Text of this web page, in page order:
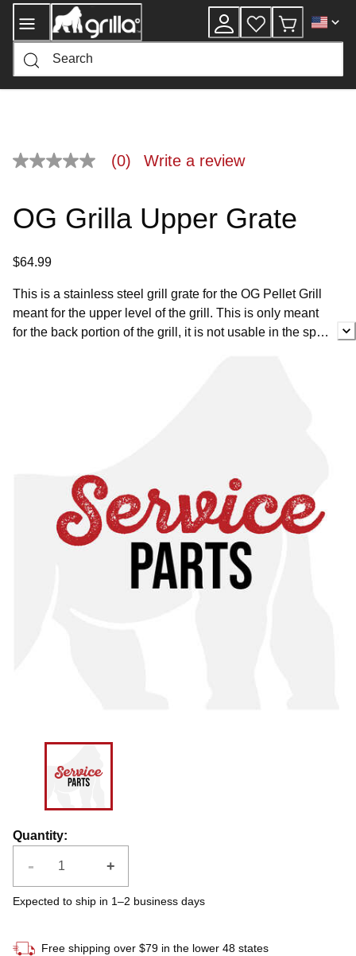
Skip
Content
No
page
link.
(0) Write a review
OG Grilla Upper Grate
$64.99
This is a stainless steel grill grate for the OG Pellet Grill
meant for the upper level of the grill. This is only meant
for the back portion of the grill, it is not usable in the spot
Quantity:
- +
Expected to ship in 1–2 business days
Free shipping over $79 in the lower 48 states